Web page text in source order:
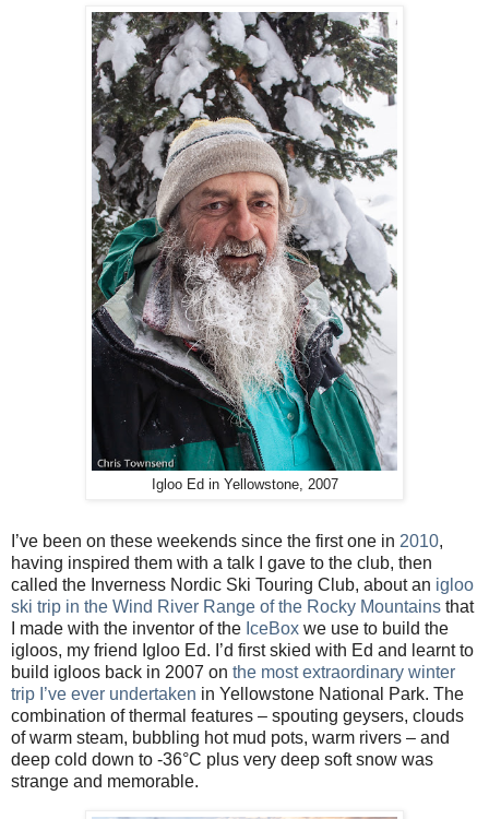
Igloo Ed in Yellowstone, 2007
I’ve been on these weekends since the first one in 2010,
having inspired them with a talk I gave to the club, then
called the Inverness Nordic Ski Touring Club, about an igloo
ski trip in the Wind River Range of the Rocky Mountains that
I made with the inventor of the IceBox we use to build the
igloos, my friend Igloo Ed. I’d first skied with Ed and learnt to
build igloos back in 2007 on the most extraordinary winter
trip I’ve ever undertaken in Yellowstone National Park. The
combination of thermal features – spouting geysers, clouds
of warm steam, bubbling hot mud pots, warm rivers – and
deep cold down to -36°C plus very deep soft snow was
strange and memorable.